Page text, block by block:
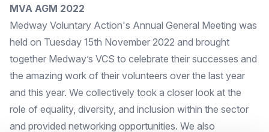
MVA AGM 2022
Medway Voluntary Action's Annual General Meeting was
held on Tuesday 15th November 2022 and brought
together Medway’s VCS to celebrate their successes and
the amazing work of their volunteers over the last year
and this year. We collectively took a closer look at the
role of equality, diversity, and inclusion within the sector
and provided networking opportunities. We also